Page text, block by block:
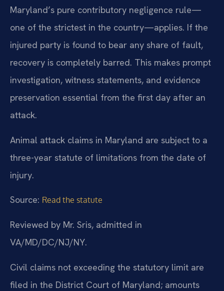
Maryland’s pure contributory negligence rule—
one of the strictest in the country—applies. If the
injured party is found to bear any share of fault,
recovery is completely barred. This makes prompt
investigation, witness statements, and evidence
preservation essential from the first day after an
attack.
Animal attack claims in Maryland are subject to a
three-year statute of limitations from the date of
injury.
Source: Read the statute
Reviewed by Mr. Sris, admitted in
VA/MD/DC/NJ/NY.
Civil claims not exceeding the statutory limit are
filed in the District Court of Maryland; amounts